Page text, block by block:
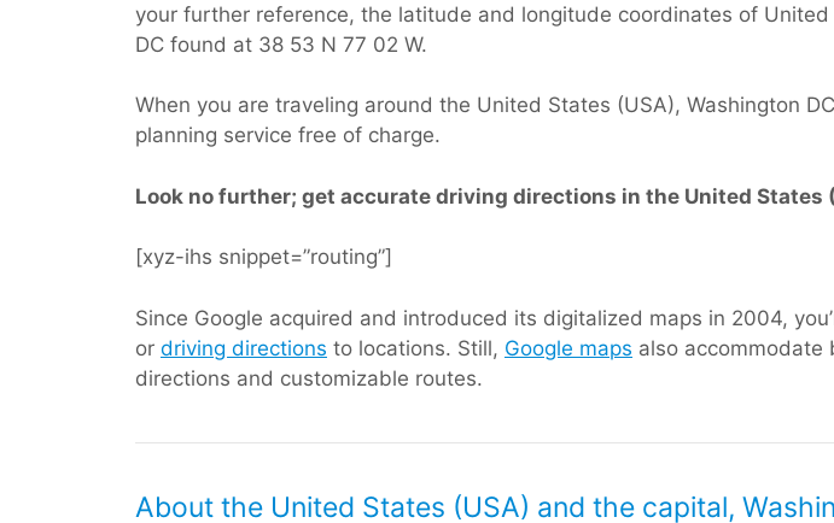
your further reference, the latitude and longitude coordinates of
DC found at 38 53 N 77 02 W.
When you are traveling around the United States (USA), Washington
planning service free of charge.
Look no further; get accurate driving directions in the United States
[xyz-ihs snippet=”routing”]
Since Google acquired and introduced its digitalized maps in 2004,
or driving directions to locations. Still, Google maps also accommodate
directions and customizable routes.
About the United States (USA) and the capital,